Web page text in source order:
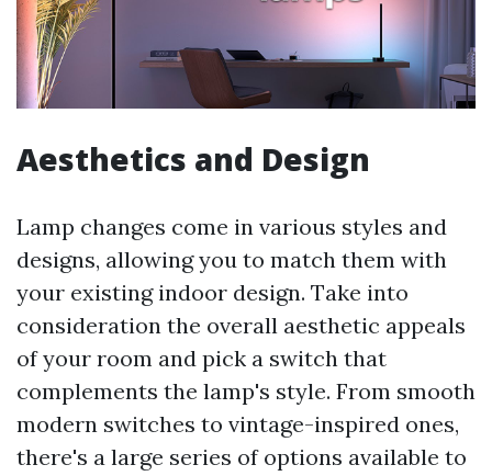
Aesthetics and Design
Lamp changes come in various styles and
designs, allowing you to match them with
your existing indoor design. Take into
consideration the overall aesthetic appeals
of your room and pick a switch that
complements the lamp's style. From smooth
modern switches to vintage-inspired ones,
there's a large series of options available to